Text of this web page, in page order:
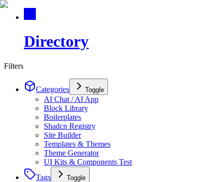
Directory
Filters
Categories Toggle
AI Chat / AI App
Block Library
Boilerplates
Shadcn Registry
Site Builder
Templates & Themes
Theme Generator
UI Kits & Components Test
Tags
Toggle